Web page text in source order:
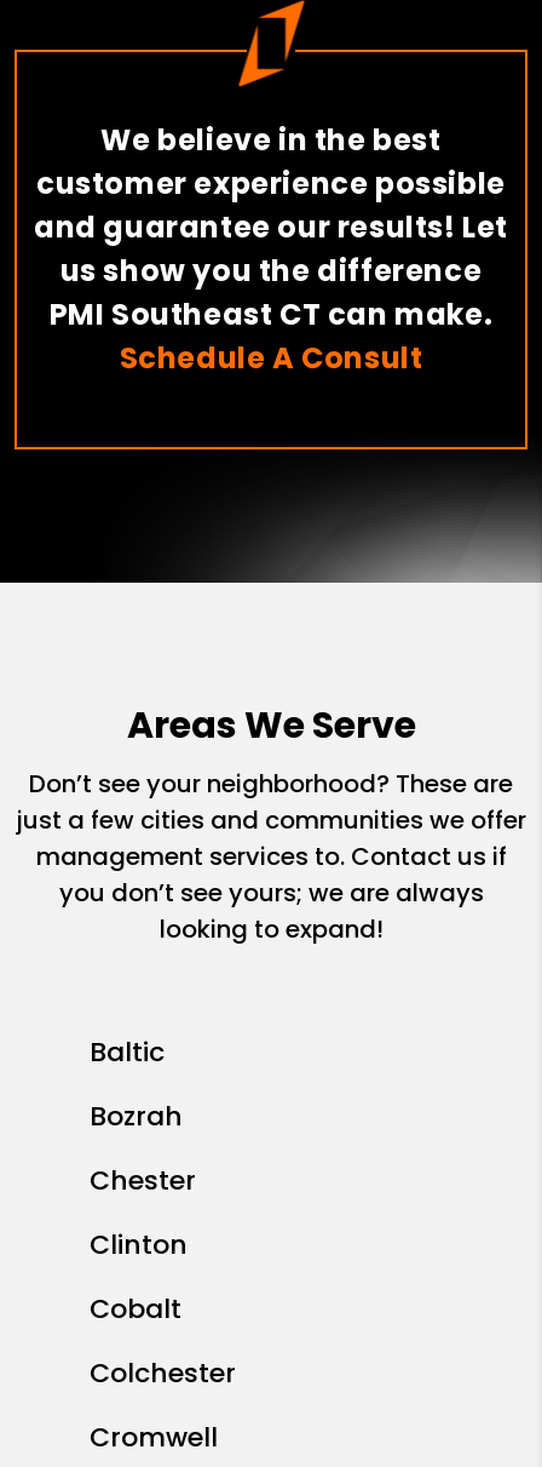
We believe in the best
customer experience possible
and guarantee our results! Let
us show you the difference
PMI Southeast CT can make.
Schedule A Consult
Areas We Serve
Don’t see your neighborhood? These are
just a few cities and communities we offer
management services to. Contact us if
you don’t see yours; we are always
looking to expand!
Baltic
Bozrah
Chester
Clinton
Cobalt
Colchester
Cromwell